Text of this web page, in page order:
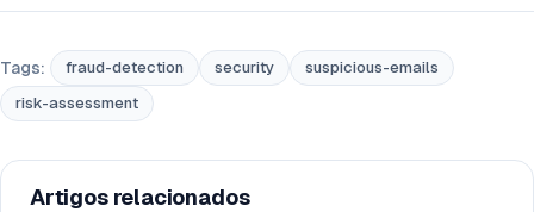
Tags: fraud-detection security
suspicious-emails
risk-assessment
Artigos relacionados